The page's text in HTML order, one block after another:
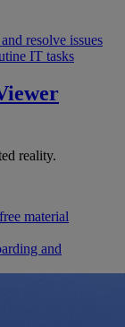
resolve issues
IT tasks
reality.
material
and